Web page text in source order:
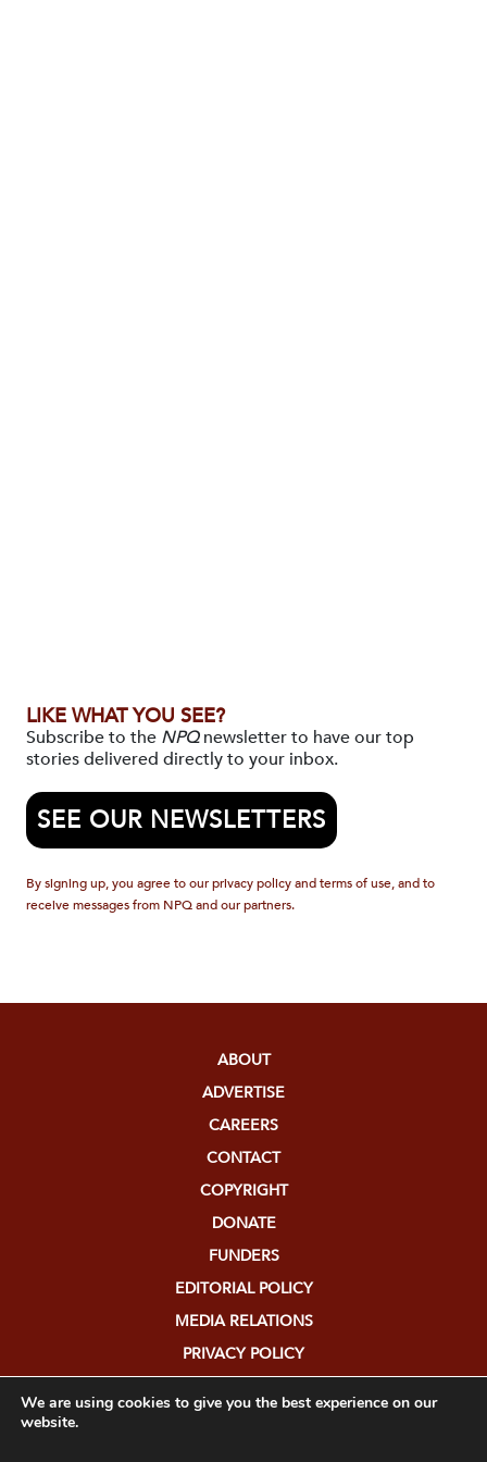
LIKE WHAT YOU SEE?
Subscribe to the NPQnewsletter to have our top
stories delivered directly to your inbox.
SEE OUR NEWSLETTERS
By signing up, you agree to our privacy policy and terms of use, and to
receive messages from NPQ and our partners.
ABOUT
ADVERTISE
CAREERS
CONTACT
COPYRIGHT
DONATE
FUNDERS
EDITORIAL POLICY
MEDIA RELATIONS
PRIVACY POLICY
We are using cookies to give you the best experience on our
website.